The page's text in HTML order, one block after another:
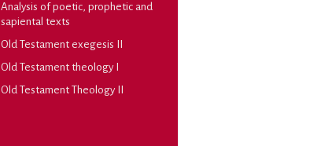
Analysis of poetic, prophetic and
sapiental texts
Old Testament exegesis II
Old Testament theology I
Old Testament Theology II